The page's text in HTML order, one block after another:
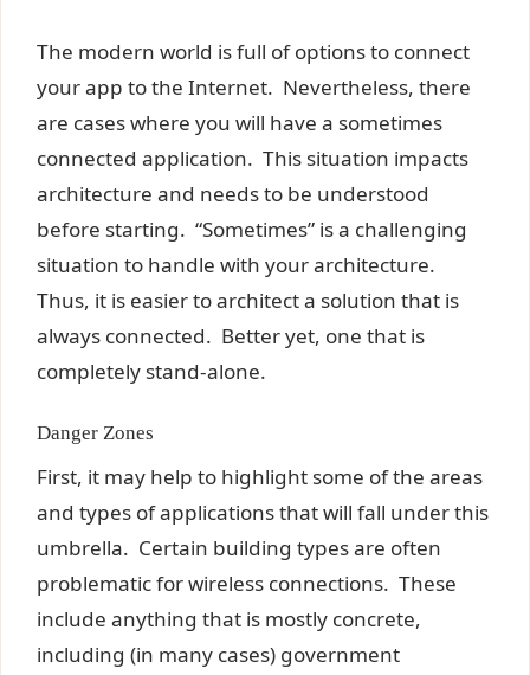
The modern world is full of options to connect
your app to the Internet. Nevertheless, there
are cases where you will have a sometimes
connected application. This situation impacts
architecture and needs to be understood
before starting. “Sometimes” is a challenging
situation to handle with your architecture.
Thus, it is easier to architect a solution that is
always connected. Better yet, one that is
completely stand-alone.
Danger Zones
First, it may help to highlight some of the areas
and types of applications that will fall under this
umbrella. Certain building types are often
problematic for wireless connections. These
include anything that is mostly concrete,
including (in many cases) government